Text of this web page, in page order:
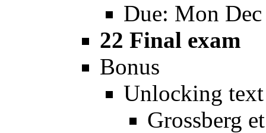
Due: Mon
22 Final exam
Bonus
Unlocking text
Grossberg